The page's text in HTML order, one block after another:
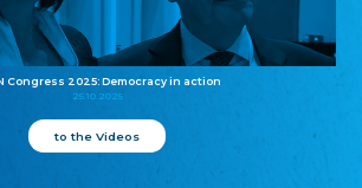
Congress 2025: Democracy in action
25.10.2025
to the Videos